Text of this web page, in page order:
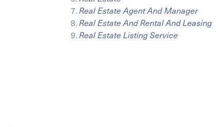
Real Estate Agent And Manager
Real Estate And Rental And Leasing
Real Estate Listing Service